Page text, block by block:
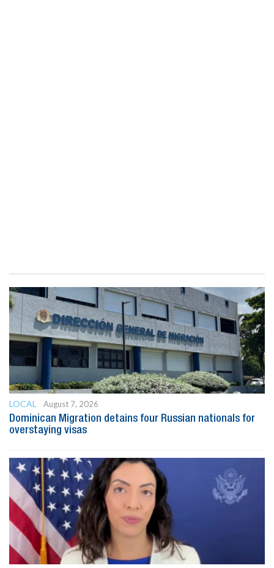
LOCAL
August 7, 2026
Dominican Migration detains four Russian nationals for
overstaying visas